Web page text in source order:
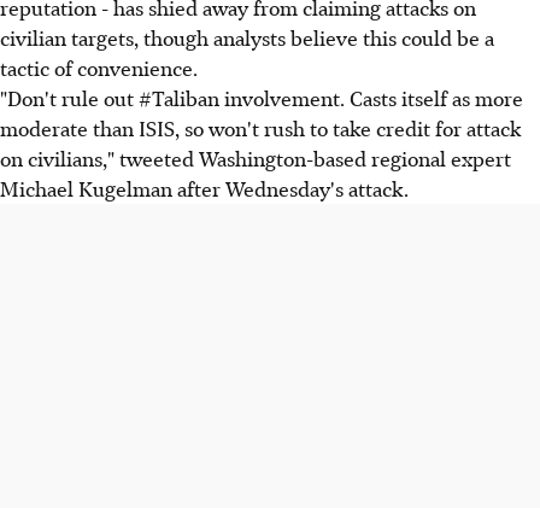
reputation - has shied away from claiming attacks on
civilian targets, though analysts believe this could be a
tactic of convenience.
"Don't rule out #Taliban involvement. Casts itself as more
moderate than ISIS, so won't rush to take credit for attack
on civilians," tweeted Washington-based regional expert
Michael Kugelman after Wednesday's attack.